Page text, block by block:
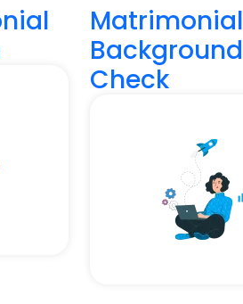
Matrimonial
Background
Check